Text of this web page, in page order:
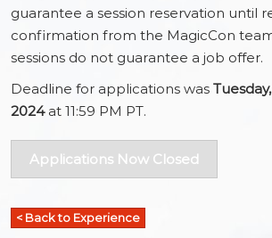
guarantee a session reservation until
confirmation from the MagicCon
sessions do not guarantee a job offer.
Deadline for applications was
2024 at 11:59 PM PT.
Applications Now Closed
< Back to Experience